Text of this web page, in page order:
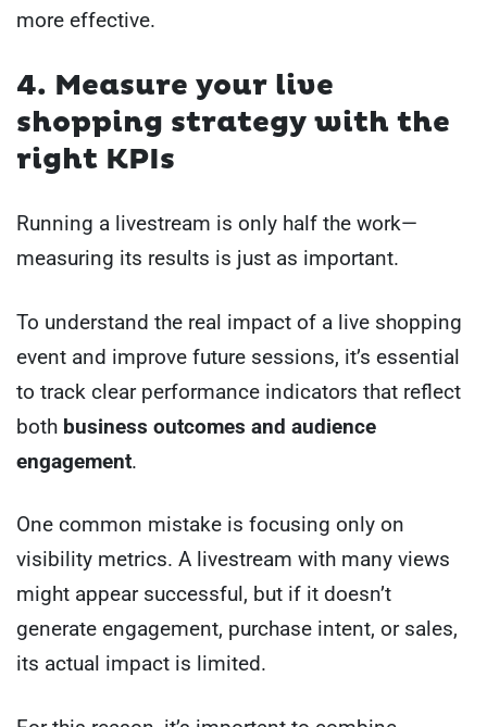
more effective.
4. Measure your live
shopping strategy with the
right KPIs
Running a livestream is only half the work—
measuring its results is just as important.
To understand the real impact of a live shopping
event and improve future sessions, it’s essential
to track clear performance indicators that reflect
both business outcomes and audience
engagement.
One common mistake is focusing only on
visibility metrics. A livestream with many views
might appear successful, but if it doesn’t
generate engagement, purchase intent, or sales,
its actual impact is limited.